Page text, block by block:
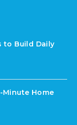
to Build Daily
Minute Home